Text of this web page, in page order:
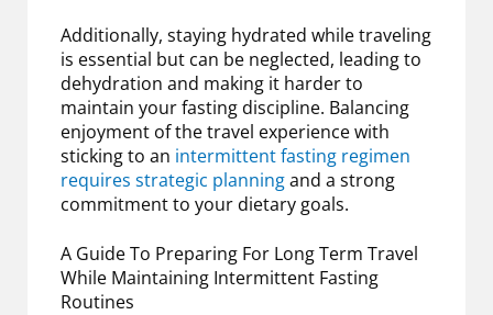
Additionally, staying hydrated while traveling
is essential but can be neglected, leading to
dehydration and making it harder to
maintain your fasting discipline. Balancing
enjoyment of the travel experience with
sticking to an intermittent fasting regimen
requires strategic planningand a strong
commitment to your dietary goals.
A Guide To Preparing For Long Term Travel
While Maintaining Intermittent Fasting
Routines